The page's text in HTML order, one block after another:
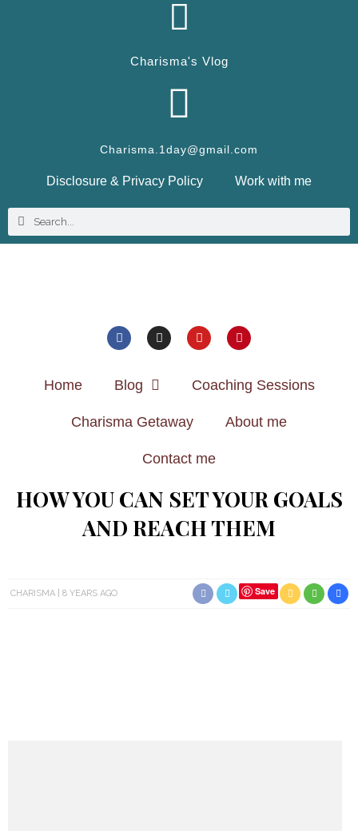
Charisma's Vlog
Charisma.1day@gmail.com
Disclosure & Privacy Policy Work with me
Home Blog Coaching Sessions
Charisma Getaway About me
Contact me
HOW YOU CAN SET YOUR GOALS
AND REACH THEM
CHARISMA 8 YEARS AGO Save